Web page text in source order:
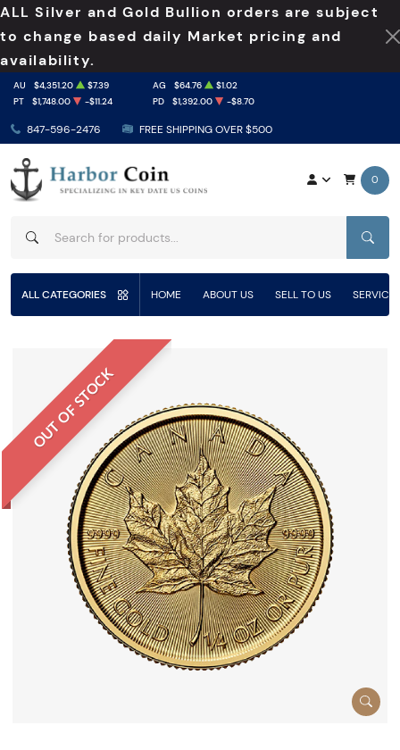
ALL Silver and Gold Bullion orders are subject
to change based daily Market pricing and
availability.
847-596-2476 FREE SHIPPING OVER $500
AU $4,351.20 $7.39 AG $64.76
$1.02
PT
$1,748.00 -$11.24 PD $1,392.00 -$8.70
0
ALL CATEGORIES HOME ABOUT US SELL TO US
OUT OF STOCK